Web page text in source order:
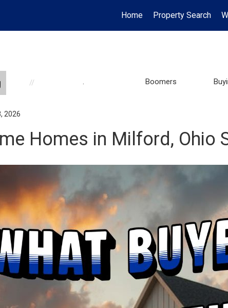
Home Property Search
. Boomers
2026
Homes in Milford, Ohio